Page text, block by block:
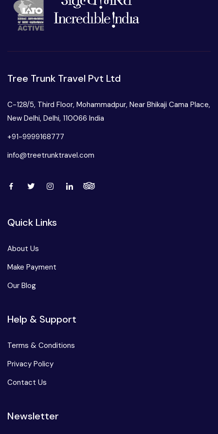
Tree Trunk Travel Pvt Ltd
C-128/5, Third Floor, Mohammadpur, Near Bhikaji Cama Place,
New Delhi, Delhi, 110066 India
+91-9999168777
info@treetrunktravel.com
Quick Links
About Us
Make Payment
Our Blog
Help & Support
Terms & Conditions
Privacy Policy
Contact Us
Newsletter